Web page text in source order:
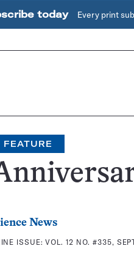
today Every print
FEATURE
News
ISSUE:VOL. 12 NO. #335,